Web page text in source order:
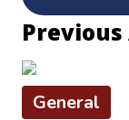
General